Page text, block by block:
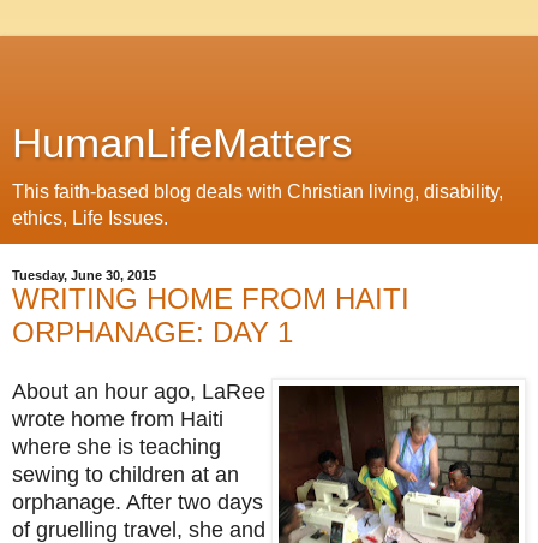
HumanLifeMatters
This faith-based blog deals with Christian living, disability,
ethics, Life Issues.
Tuesday, June 30, 2015
WRITING HOME FROM HAITI
ORPHANAGE: DAY 1
About an hour ago, LaRee
wrote home from Haiti
where she is teaching
sewing to children at an
orphanage. After two days
of gruelling travel, she and